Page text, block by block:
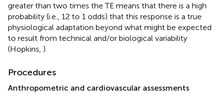
greater than two times the TE means that there is a high
probability (i.e., 12 to 1 odds) that this response is a true
physiological adaptation beyond what might be expected
to result from technical and/or biological variability
(Hopkins, ).
Procedures
Anthropometric and cardiovascular assessments